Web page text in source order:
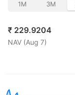
1M 3M
₹ 229.9204
NAV (Aug 7)